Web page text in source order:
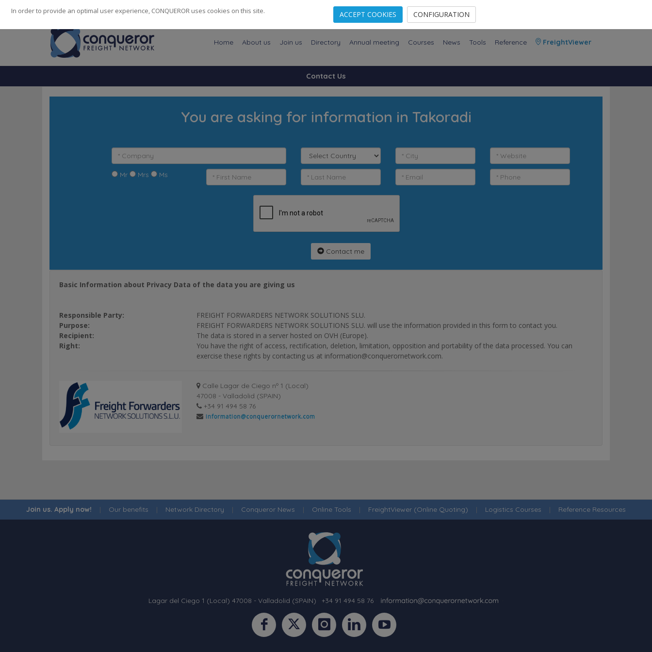
248 Cities· 139 Countries· 14082Employees
Home About us Join us Directory Annual meeting Courses News Tools Reference FreightViewer
Contact Us
You are asking for information in Takoradi
Mr Mrs Ms
Contact me
Basic Information about Privacy Data of the data you are giving us
Responsible Party:
FREIGHT FORWARDERS NETWORK SOLUTIONS SLU.
Purpose:
FREIGHT FORWARDERS NETWORK SOLUTIONS SLU. will use the information provided in this form to contact you.
Recipient:
The data is stored in a server hosted on OVH (Europe).
Right:
You have the right of access, rectification, deletion, limitation, opposition and portability of the data processed. You can
exercise these rights by contacting us at information@conquerornetwork.com.
Calle Lagar de Ciego nº 1 (Local)
47008 - Valladolid (SPAIN)
+34 91 494 58 76
Join us. Apply now! | Our benefits | Network Directory | Conqueror News | Online Tools | FreightViewer (Online Quoting) | Logistics Courses | Reference Resources
Lagar del Ciego 1 (Local) 47008 - Valladolid (SPAIN) +34 91 494 58 76
In order to provide an optimal user experience, CONQUEROR uses cookies on this site. ACCEPT COOKIES CONFIGURATION